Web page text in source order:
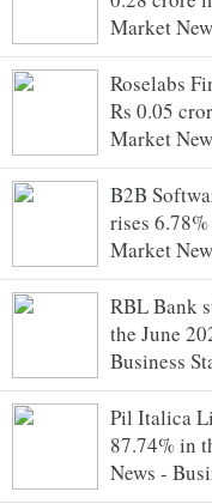
Market
Roselabs
Rs 0.05
Market
B2B
rises
Market
RBL Bank
the June
Business
Pil Italica
87.74% in
News -